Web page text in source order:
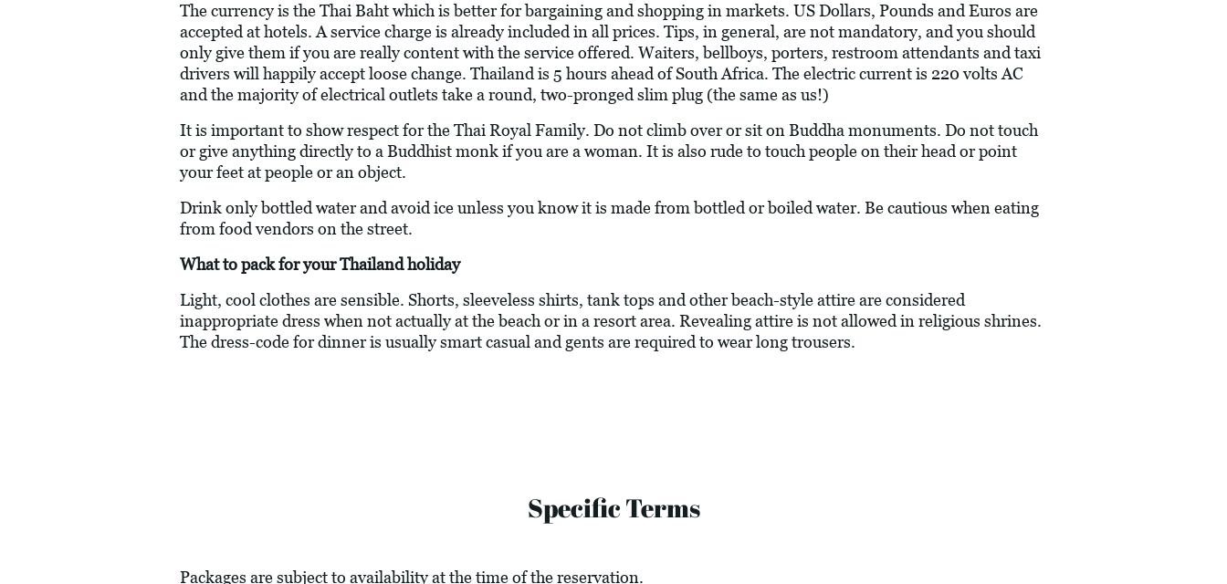
The currency is the Thai Baht which is better for bargaining and shopping in markets. US Dollars, Pounds and Euros are
accepted at hotels. A service charge is already included in all prices. Tips, in general, are not mandatory, and you should
only give them if you are really content with the service offered. Waiters, bellboys, porters, restroom attendants and taxi
drivers will happily accept loose change. Thailand is 5 hours ahead of South Africa. The electric current is 220 volts AC
and the majority of electrical outlets take a round, two-pronged slim plug (the same as us!)
It is important to show respect for the Thai Royal Family. Do not climb over or sit on Buddha monuments. Do not touch
or give anything directly to a Buddhist monk if you are a woman. It is also rude to touch people on their head or point
your feet at people or an object.
Drink only bottled water and avoid ice unless you know it is made from bottled or boiled water. Be cautious when eating
from food vendors on the street.
What to pack for your Thailand holiday
Light, cool clothes are sensible. Shorts, sleeveless shirts, tank tops and other beach-style attire are considered
inappropriate dress when not actually at the beach or in a resort area. Revealing attire is not allowed in religious shrines.
The dress-code for dinner is usually smart casual and gents are required to wear long trousers.
Specific Terms
Packages are subject to availability at the time of the reservation.